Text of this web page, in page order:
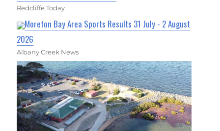
Redcliffe Today
Moreton Bay Area Sports Results 31 July - 2 August
2026
Albany Creek News